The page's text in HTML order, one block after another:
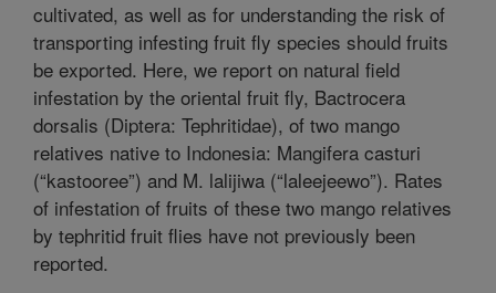
cultivated, as well as for understanding the risk of
transporting infesting fruit fly species should fruits
be exported. Here, we report on natural field
infestation by the oriental fruit fly, Bactrocera
dorsalis (Diptera: Tephritidae), of two mango
relatives native to Indonesia: Mangifera casturi
(“kastooree”) and M. lalijiwa (“laleejeewo”). Rates
of infestation of fruits of these two mango relatives
by tephritid fruit flies have not previously been
reported.